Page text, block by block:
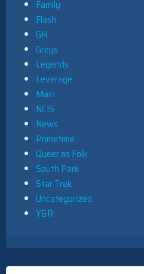
Family
Flash
GH
Greys
Legends
Leverage
Main
NCIS
News
Primetime
Queer as Folk
South Park
Star Trek
Uncategorized
Y&R